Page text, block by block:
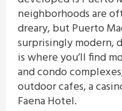
neighborhoods are
dreary, but Puerto
surprisingly modern,
is where you’ll find
and condo
outdoor cafes, a
Faena Hotel.